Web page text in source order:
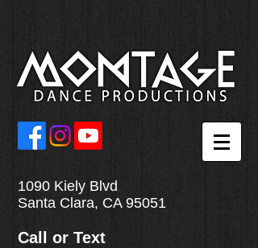
1090 Kiely Blvd
Santa Clara, CA 95051
Call or Text